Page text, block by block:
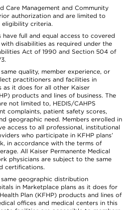
Care Management and Community
authorization and are limited to
eligibility criteria.
have full and equal access to covered
disabilities as required under the
Act of 1990 and Section 504 of
quality, member experience, or
practitioners and facilities in
as it does for all other Kaiser
products and lines of business. The
not limited to, HEDIS/CAHPS
complaints, patient safety scores,
geographic need. Members enrolled in
access to all professional, institutional
who participate in KFHP plans’
in accordance with the terms of
All Kaiser Permanente Medical
physicians are subject to the same
certifications.
geographic distribution
in Marketplace plans as it does for
Plan (KFHP) products and lines of
offices and medical centers in this